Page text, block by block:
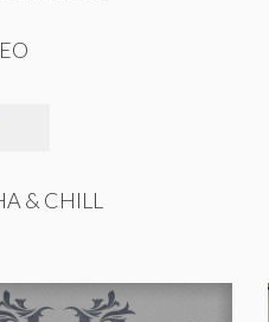
& CHILL